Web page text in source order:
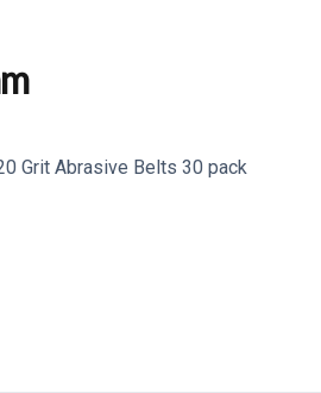
Grit Abrasive Belts 30 pack